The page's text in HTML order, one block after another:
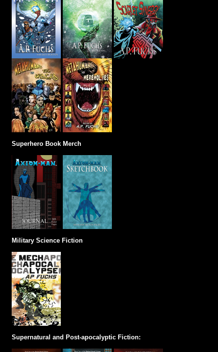
Superhero Book Merch
Military Science Fiction
Supernatural and Post-apocalyptic Fiction: